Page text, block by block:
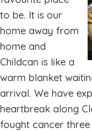
to be. It is our
home away from
home and
Childcan is like a
warm blanket
arrival. We have
heartbreak along
fought cancer three